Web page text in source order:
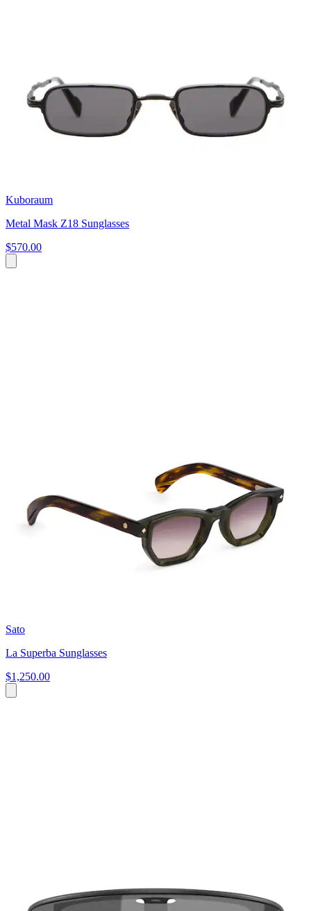
Kuboraum
Metal Mask Z18 Sunglasses
$570.00
Sato
La Superba Sunglasses
$1,250.00